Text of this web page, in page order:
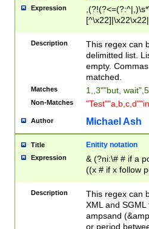
Expression
Description
This regex can
delimitted list.
empty.
matched.
Matches 1,,3""but,
Non-Matches
Author Michael Ash
Title Enitity notation
Expression
& (?ni:\# # if a
((x # if x follow
([\dA-F]){1,5} ) |
between 0 -
4]\d\d |104[0-
sign after
alphanumeric
Description
This regex can
XML and
ampsand
or period